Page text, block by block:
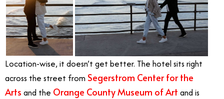
Location-wise, it doesn’t get better. The hotel sits right
across the street from Segerstrom Center for the
Arts and the Orange County Museum of Art and is